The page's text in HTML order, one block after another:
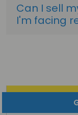
Can I sell
I'm facing